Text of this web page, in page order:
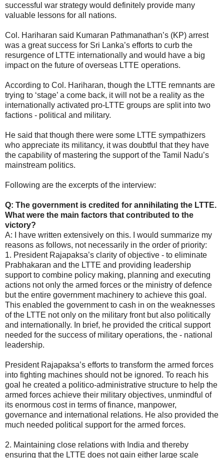
successful war strategy would definitely provide many
valuable lessons for all nations.
Col. Hariharan said Kumaran Pathmanathan’s (KP) arrest
was a great success for Sri Lanka’s efforts to curb the
resurgence of LTTE internationally and would have a big
impact on the future of overseas LTTE operations.
According to Col. Hariharan, though the LTTE remnants are
trying to ‘stage’ a come back, it will not be a reality as the
internationally activated pro-LTTE groups are split into two
factions - political and military.
He said that though there were some LTTE sympathizers
who appreciate its militancy, it was doubtful that they have
the capability of mastering the support of the Tamil Nadu’s
mainstream politics.
Following are the excerpts of the interview:
Q: The government is credited for annihilating the LTTE.
What were the main factors that contributed to the
victory?
A: I have written extensively on this. I would summarize my
reasons as follows, not necessarily in the order of priority:
1. President Rajapaksa’s clarity of objective - to eliminate
Prabhakaran and the LTTE and providing leadership
support to combine policy making, planning and executing
actions not only the armed forces or the ministry of defence
but the entire government machinery to achieve this goal.
This enabled the government to cash in on the weaknesses
of the LTTE not only on the military front but also politically
and internationally. In brief, he provided the critical support
needed for the success of military operations, the - national
leadership.
President Rajapaksa’s efforts to transform the armed forces
into fighting machines should not be ignored. To reach his
goal he created a politico-administrative structure to help the
armed forces achieve their military objectives, unmindful of
its enormous cost in terms of finance, manpower,
governance and international relations. He also provided the
much needed political support for the armed forces.
2. Maintaining close relations with India and thereby
ensuring that the LTTE does not gain either large scale